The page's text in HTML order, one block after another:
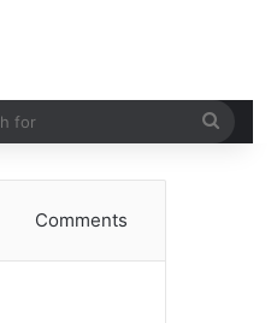
Comments